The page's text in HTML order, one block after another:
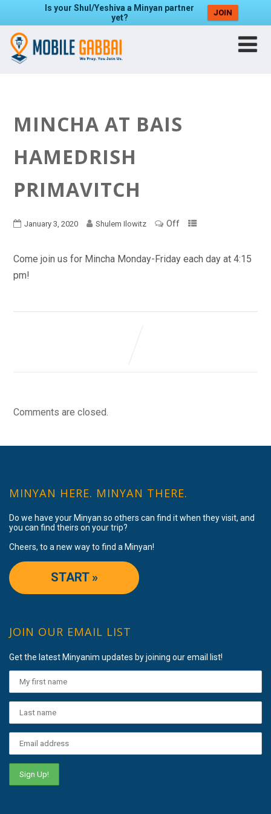
Is your Shul/Yeshiva a Minyan partner
yet?
JOIN
MINCHA AT BAIS
HAMEDRISH
PRIMAVITCH
January 3, 2020 Shulem Ilowitz Off
Come join us for Mincha Monday-Friday each day at 4:15
pm!
Comments are closed.
MINYAN HERE. MINYAN THERE.
Do we have your Minyan so others can find it when they visit, and
you can find theirs on your trip?
Cheers, to a new way to find a Minyan!
START »
JOIN OUR EMAIL LIST
Get the latest Minyanim updates by joining our email list!